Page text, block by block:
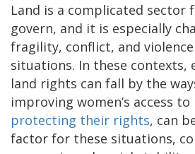
Land is a complicated sector
govern, and it is especially
fragility, conflict, and violence
situations. In these contexts,
land rights can fall by the
improving women’s access to
protecting their rights, can
factor for these situations,